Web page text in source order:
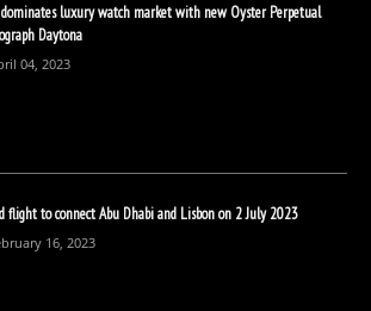
dominates luxury watch market with new Oyster Perpetual
Daytona
04, 2023
flight to connect Abu Dhabi and Lisbon on 2 July 2023
16, 2023